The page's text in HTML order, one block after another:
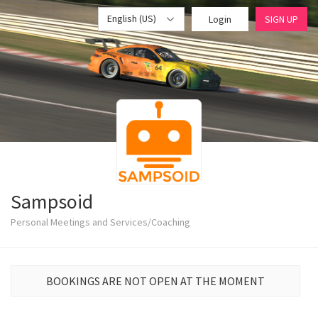
English (US) Login SIGN UP
Sampsoid
Personal Meetings and Services/Coaching
BOOKINGS ARE NOT OPEN AT THE MOMENT